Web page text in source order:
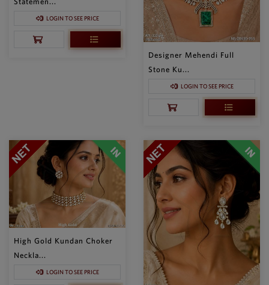
LOGIN TO SEE PRICE
Designer Mehendi Full
Stone Ku...
LOGIN TO SEE PRICE
High Gold Kundan Choker
Neckla...
LOGIN TO SEE PRICE